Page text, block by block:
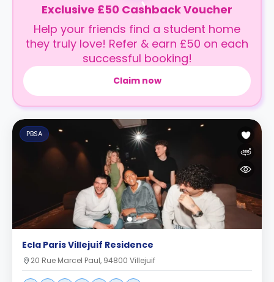
Exclusive £50 Cashback Voucher
Help your friends find a student home
they truly love! Refer & earn £50 on each
successful booking!
Claim now
PBSA
Ecla Paris Villejuif Residence
20 Rue Marcel Paul, 94800 Villejuif